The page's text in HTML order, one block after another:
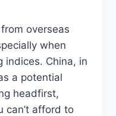
overseas
when
indices. China, in
a potential
headfirst,
can’t afford to